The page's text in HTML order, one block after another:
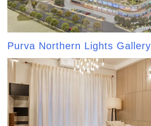
Purva Northern Lights Gallery